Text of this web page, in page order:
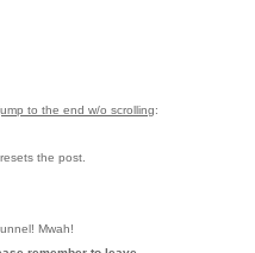
to the end w/o scrolling:
the post.
Mwah!